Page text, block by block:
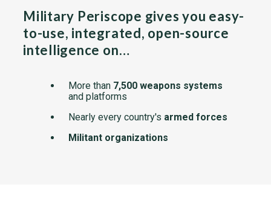
Military Periscope gives you easy-
to-use, integrated, open-source
intelligence on…
More than 7,500 weapons systems
and platforms
Nearly every country's armed forces
Militant organizations